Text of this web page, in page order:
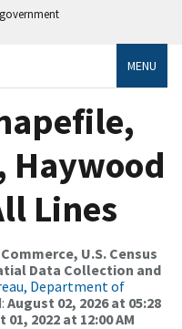
MENU
Haywood
Lines
U.S. Census
Data Collection and
Department of
August 02, 2026 at 05:28
01, 2022 at 12:00 AM